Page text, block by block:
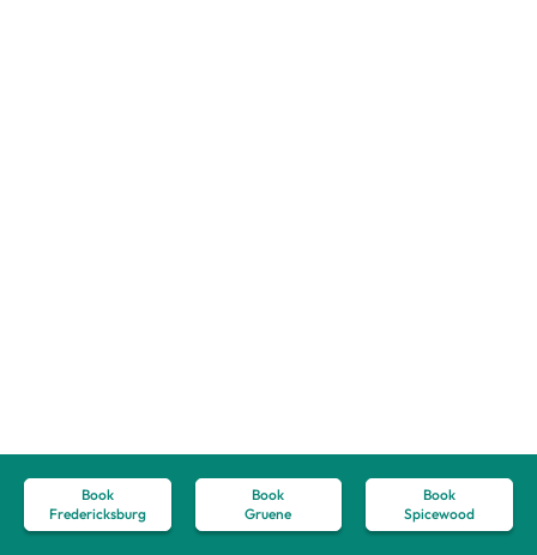
Book
Fredericksburg
Book
Gruene
Book
Spicewood